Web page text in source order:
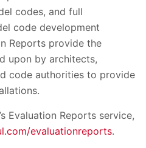
codes, and full
code development
Reports provide the
upon by architects,
code authorities to provide
Evaluation Reports service,
evaluationreports.